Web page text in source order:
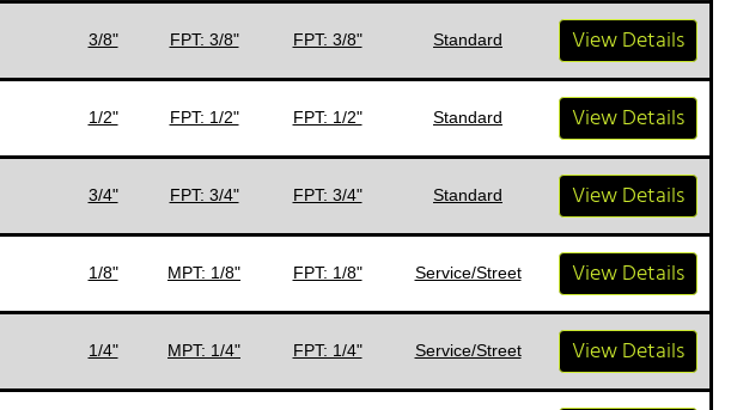
3/8" FPT: 3/8" FPT: 3/8" Standard View Details
1/2" FPT: 1/2" FPT: 1/2" Standard View Details
3/4" FPT: 3/4" FPT: 3/4" Standard View Details
1/8" MPT: 1/8" FPT: 1/8" Service/Street View Details
1/4" MPT: 1/4" FPT: 1/4" Service/Street View Details